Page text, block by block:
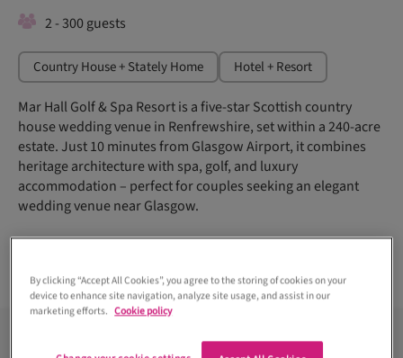
2 - 300 guests
Country House + Stately Home Hotel + Resort
Mar Hall Golf & Spa Resort is a five-star Scottish country
house wedding venue in Renfrewshire, set within a 240-acre
estate. Just 10 minutes from Glasgow Airport, it combines
heritage architecture with spa, golf, and luxury
accommodation – perfect for couples seeking an elegant
wedding venue near Glasgow.
By clicking “Accept All Cookies”, you agree to the storing of cookies on your
device to enhance site navigation, analyze site usage, and assist in our
marketing efforts. Cookie policy